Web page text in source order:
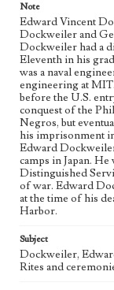
Language
eng
Note
Edward Vincent
Dockweiler and
Dockweiler had a
Eleventh in his
was a naval
engineering at
before the U.S.
conquest of the
Negros, but
his imprisonment
Edward
camps in Japan.
Distinguished
of war. Edward
at the time of his
Harbor.
Subject
Dockweiler,
Rites and